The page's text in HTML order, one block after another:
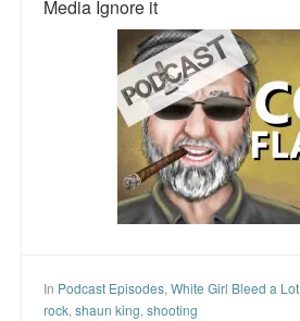
Media Ignore it
In Podcast Episodes, White Girl Bleed a Lot
rock, shaun king, shooting